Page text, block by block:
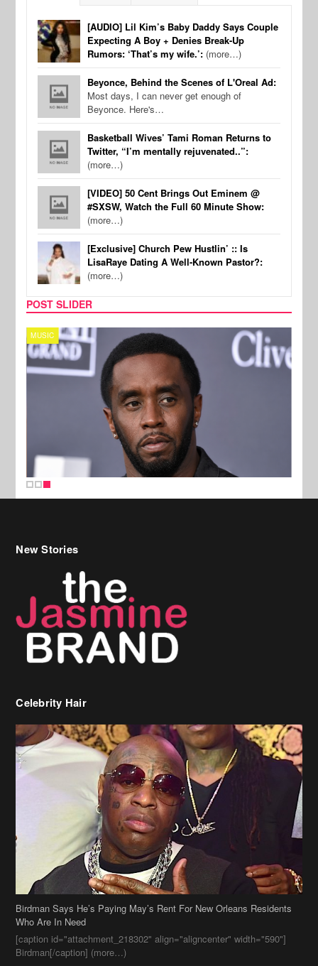
[AUDIO] Lil Kim’s Baby Daddy Says Couple
Expecting A Boy + Denies Break-Up
Rumors: ‘That’s my wife.’: (more…)
Beyonce, Behind the Scenes of L'Oreal Ad:
Most days, I can never get enough of
Beyonce. Here's…
Basketball Wives’ Tami Roman Returns to
Twitter, “I’m mentally rejuvenated..”:
(more…)
[VIDEO] 50 Cent Brings Out Eminem @
#SXSW, Watch the Full 60 Minute Show:
(more…)
[Exclusive] Church Pew Hustlin’ :: Is
LisaRaye Dating A Well-Known Pastor?:
(more…)
POST SLIDER
MUSIC
New Stories
Celebrity Hair
Birdman Says He’s Paying May’s Rent For New Orleans Residents
Who Are In Need
[caption id="attachment_218302" align="aligncenter" width="590"]
Birdman[/caption] (more…)